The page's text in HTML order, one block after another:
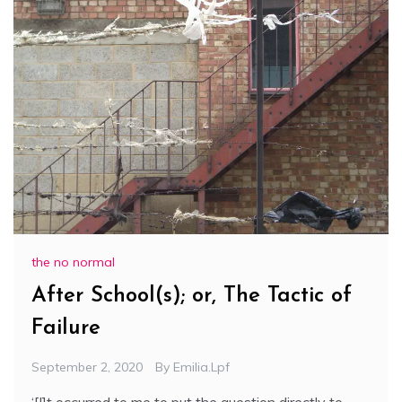
the no normal
After School(s); or, The Tactic of
Failure
September 2, 2020 By Emilia.lpf